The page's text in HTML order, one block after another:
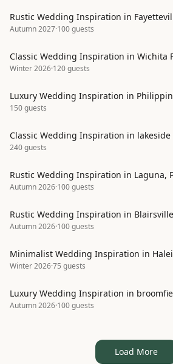
Rustic Wedding Inspiration in
Autumn 2027·100guests
Classic Wedding Inspiration in Wichita
Winter 2026·120guests
Luxury Wedding Inspiration in
150guests
Classic Wedding Inspiration in lakeside
240guests
Rustic Wedding Inspiration in Laguna,
Autumn 2026·100guests
Rustic Wedding Inspiration in
Autumn 2026·100guests
Minimalist Wedding Inspiration in
Winter 2026·75 guests
Luxury Wedding Inspiration in
Autumn 2026·100guests
Load More